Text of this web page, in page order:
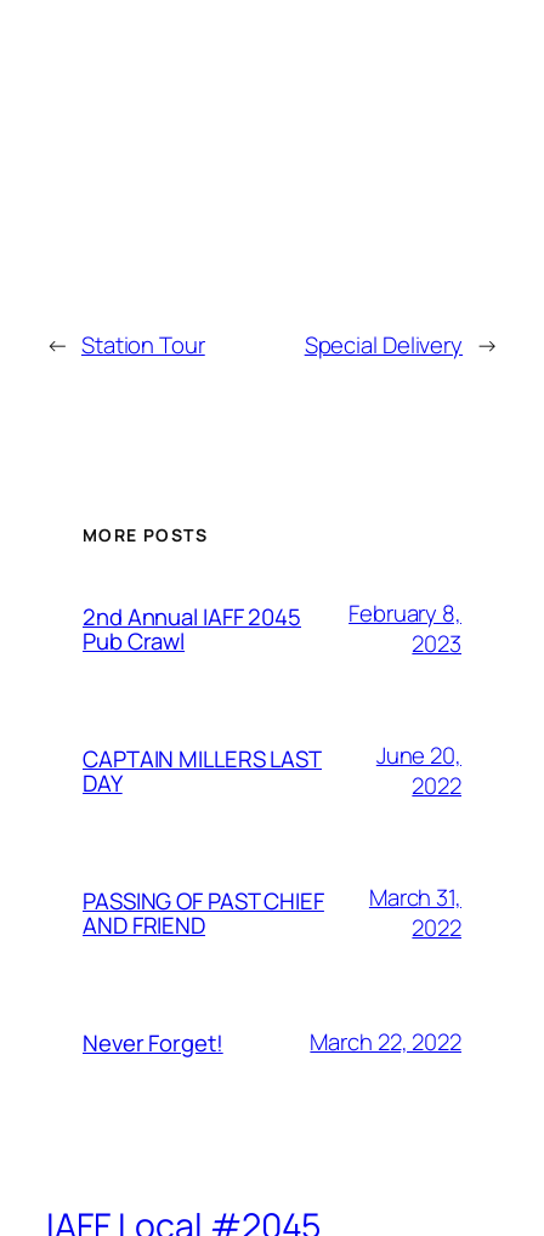
← Station Tour Special Delivery →
MORE POSTS
2nd Annual IAFF 2045
Pub Crawl
February 8,
2023
CAPTAIN MILLERS LAST
DAY
June 20,
2022
PASSING OF PAST CHIEF
AND FRIEND
March 31,
2022
Never Forget! March 22, 2022
IAFF Local #2045